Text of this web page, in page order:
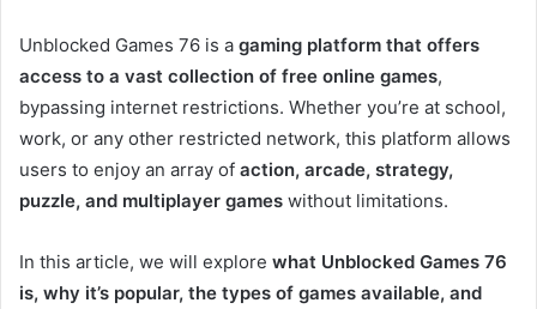
Unblocked Games 76 is a gaming platform that offers
access to a vast collection of free online games,
bypassing internet restrictions. Whether you’re at school,
work, or any other restricted network, this platform allows
users to enjoy an array of action, arcade, strategy,
puzzle, and multiplayer games without limitations.
In this article, we will explore what Unblocked Games 76
is, why it’s popular, the types of games available, and